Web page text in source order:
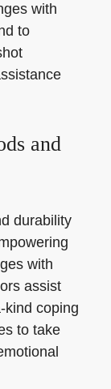
with
to
and
durability
with
assist
kind coping
to take